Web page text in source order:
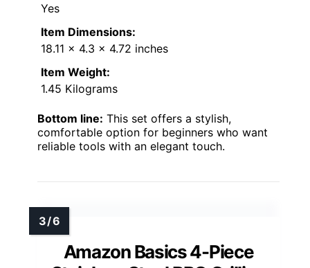
Yes
Item Dimensions:
18.11 x 4.3 x 4.72 inches
Item Weight:
1.45 Kilograms
Bottom line: This set offers a stylish,
comfortable option for beginners who want
reliable tools with an elegant touch.
Amazon Basics 4-Piece